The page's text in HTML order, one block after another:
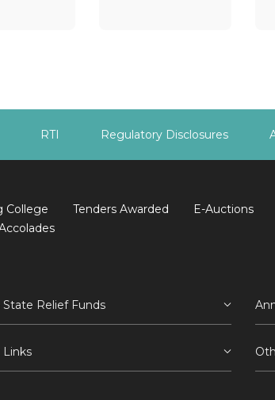
RTI Regulatory Disclosures
College Tenders Awarded E-Auctions
State Relief Funds